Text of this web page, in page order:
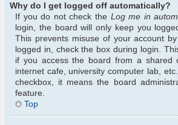
Why do I get logged off automatically?
If you do not check the Log me in
login, the board will only keep you
This prevents misuse of your account
logged in, check the box during login.
if you access the board from a shared
internet cafe, university computer lab,
checkbox, it means the board
feature.
Top